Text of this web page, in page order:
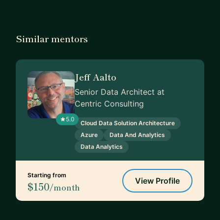
Similar mentors
5.0
Jeff Aalto
Senior Data Architect at
Centric Consulting
Cloud Data Solution Architecture
Azure
Data And Analytics
Data Analytics
Starting from
$150/month
View Profile